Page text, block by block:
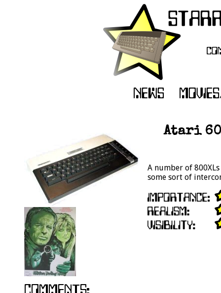
Atari
A number of
some sort of